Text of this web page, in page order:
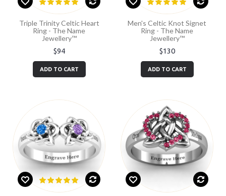
Triple Trinity Celtic Heart
Ring - The Name
Jewellery™
$94
ADD TO CART
Men's Celtic Knot Signet
Ring - The Name
Jewellery™
$130
ADD TO CART